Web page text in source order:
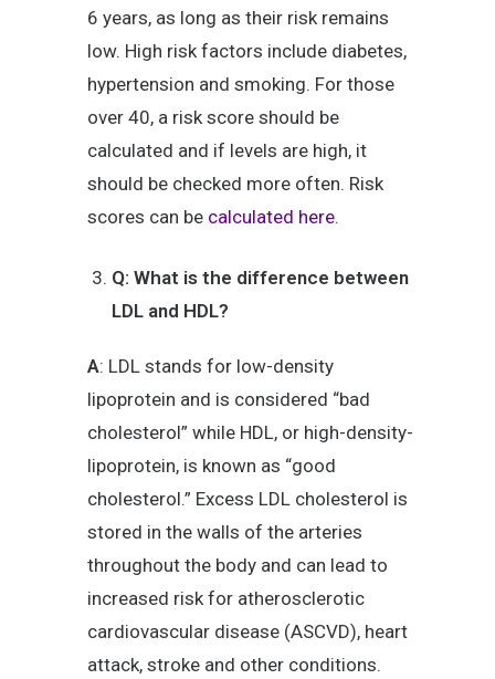
6 years, as long as their risk remains
low. High risk factors include diabetes,
hypertension and smoking. For those
over 40, a risk score should be
calculated and if levels are high, it
should be checked more often. Risk
scores can be calculated here.
Q: What is the difference between
LDL and HDL?
A: LDL stands for low-density
lipoprotein and is considered “bad
cholesterol” while HDL, or high-density-
lipoprotein, is known as “good
cholesterol.” Excess LDL cholesterol is
stored in the walls of the arteries
throughout the body and can lead to
increased risk for atherosclerotic
cardiovascular disease (ASCVD), heart
attack, stroke and other conditions.